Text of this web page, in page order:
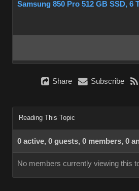
Samsung 850 Pro 512 GB SSD, 6
Share Subscribe
Reading This Topic
0 active, 0 guests, 0 members, 0
No members currently viewing this